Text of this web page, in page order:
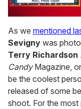
seconds
of
1
minute,
15
seconds
As we mentioned
Sevigny was
Terry Richardson
CandyMagazine,
be the coolest
released of some
shoot. For the